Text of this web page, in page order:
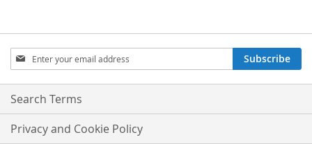
Sign
Up
for
Our
Subscribe
Search Terms
Privacy and Cookie Policy